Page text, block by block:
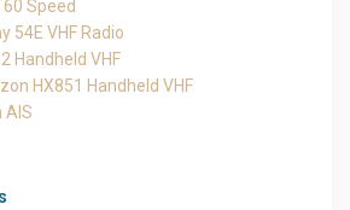
Speed
54E VHF Radio
Handheld VHF
HX851 Handheld VHF
AIS